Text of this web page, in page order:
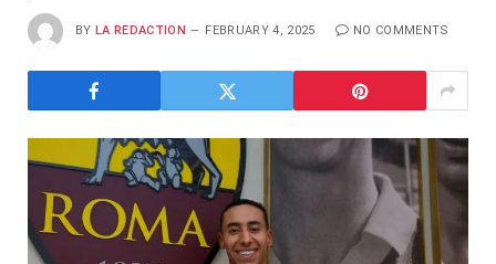
BY LA REDACTION FEBRUARY 4, 2025 NO COMMENTS